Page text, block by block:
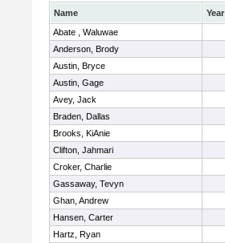
Name
Year
Abate , Waluwae
Anderson, Brody
Austin, Bryce
Austin, Gage
Avey, Jack
Braden, Dallas
Brooks, KiAnie
Clifton, Jahmari
Croker, Charlie
Gassaway, Tevyn
Ghan, Andrew
Hansen, Carter
Hartz, Ryan